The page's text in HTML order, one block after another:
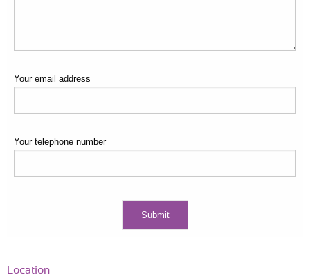
Your email address
Your telephone number
Location